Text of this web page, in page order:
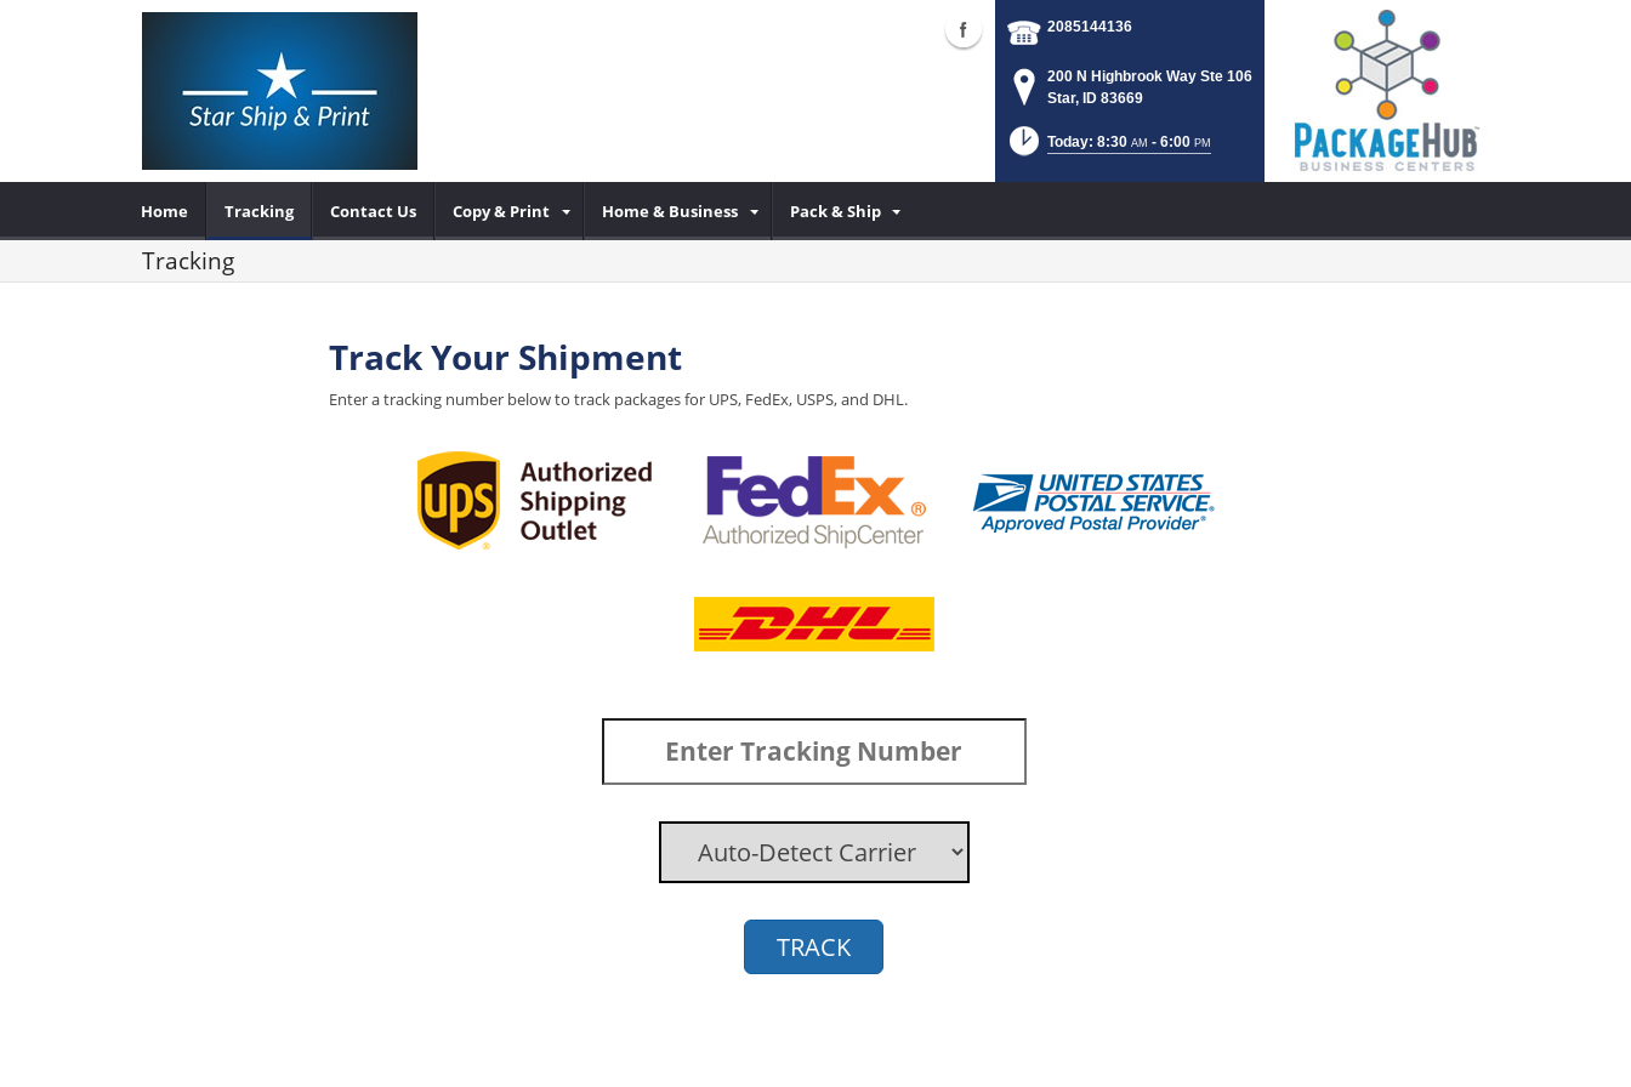
2085144136
200 N Highbrook Way Ste 106
Star, ID 83669
Today: 8:30 AM - 6:00 PM
Home Tracking Contact Us Copy & Print Home & Business Pack & Ship
Tracking
Track Your Shipment
Enter a tracking number below to track packages for UPS, FedEx, USPS, and DHL.
TRACK